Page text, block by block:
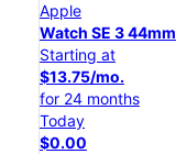
Apple
Watch SE 3 44mm
Starting at
$13.75/mo.
for 24 months
Today
$0.00